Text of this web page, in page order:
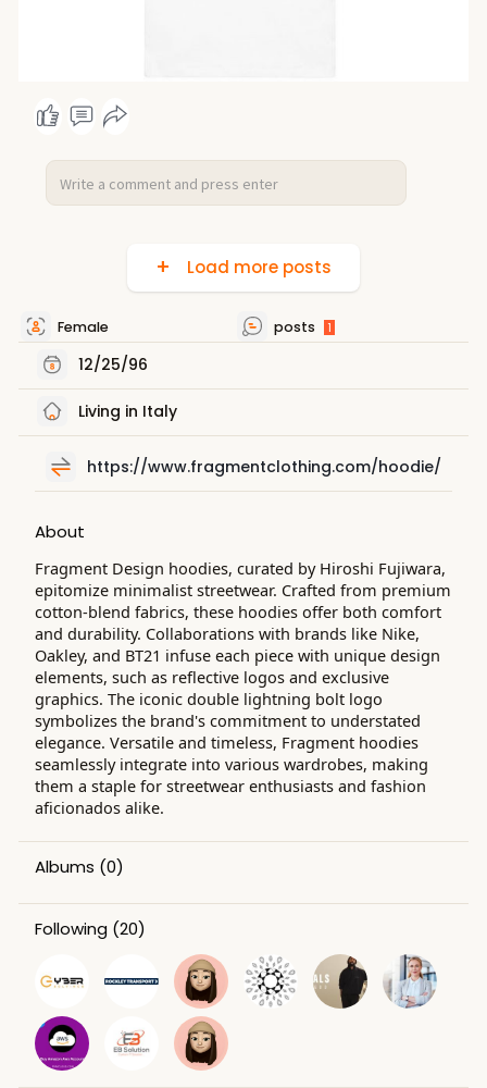
Load more posts
Female posts 1
12/25/96
Living in Italy
https://www.fragmentclothing.com/hoodie/
About
Fragment Design hoodies, curated by Hiroshi Fujiwara,
epitomize minimalist streetwear. Crafted from premium
cotton-blend fabrics, these hoodies offer both comfort
and durability. Collaborations with brands like Nike,
Oakley, and BT21 infuse each piece with unique design
elements, such as reflective logos and exclusive
graphics. The iconic double lightning bolt logo
symbolizes the brand's commitment to understated
elegance. Versatile and timeless, Fragment hoodies
seamlessly integrate into various wardrobes, making
them a staple for streetwear enthusiasts and fashion
aficionados alike.
Albums (0)
Following (20)